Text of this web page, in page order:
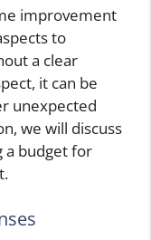
improvement
to
a clear
it can be
unexpected
we will discuss
a budget for